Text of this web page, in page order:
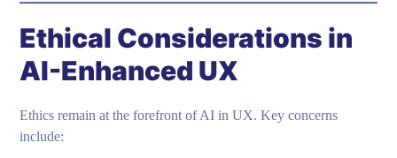
Ethical Considerations in
AI-Enhanced UX
Ethics remain at the forefront of AI in UX. Key concerns
include: